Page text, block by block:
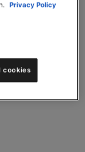
free.
Privacy Policy
cookies